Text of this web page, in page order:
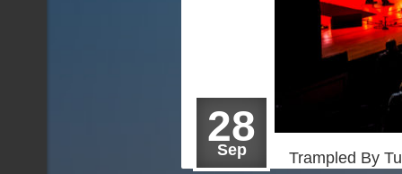
28
Sep Trampled By